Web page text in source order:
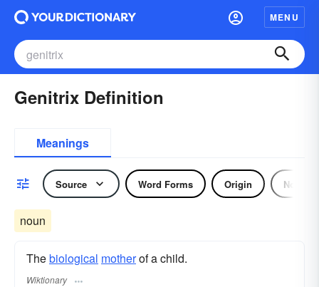
MENU
Genitrix Definition
Meanings
Source Word Forms Origin Noun
noun
Thebiological motherof a child.
Wiktionary